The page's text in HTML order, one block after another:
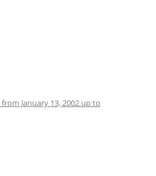
January 13, 2002 up to